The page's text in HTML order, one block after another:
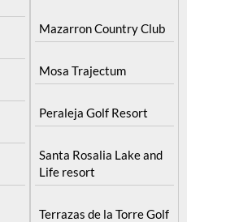
Mazarron Country Club
Mosa Trajectum
Peraleja Golf Resort
Santa Rosalia Lake and
Life resort
Terrazas de la Torre Golf